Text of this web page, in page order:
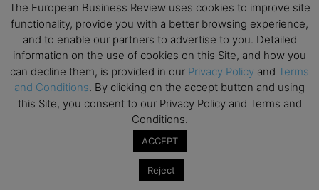
Ready to submit? Ask Cambridge MBA
The European Business Review uses cookies to improve site
functionality, provide you with a better browsing experience,
and to enable our partners to advertise to you. Detailed
information on the use of cookies on this Site, and how you
can decline them, is provided in our Privacy Policy and Terms
and Conditions. By clicking on the accept button and using
this Site, you consent to our Privacy Policy and Terms and
Conditions.
ACCEPT
Reject